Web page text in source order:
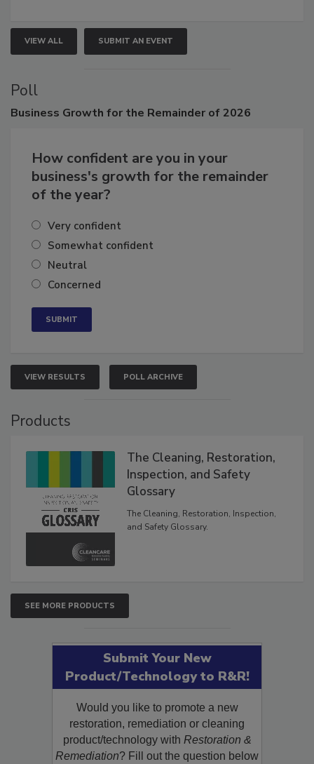
VIEW ALL SUBMIT AN EVENT
Poll
How confident are you in your
business's growth for the remainder
Very confident
Somewhat confident
Neutral
VIEW RESULTS POLL ARCHIVE
The Cleaning, Restoration,
Inspection, and Safety
Glossary
The Cleaning, Restoration, Inspection,
SEE MORE PRODUCTS
Submit Your New
Product/Technology to R&R!
Would you like to promote a new
restoration, remediation or cleaning
product/technology withRestoration &